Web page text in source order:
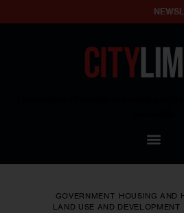
Our Standards
Reprint Policy
GOVERNMENT HOUSING AND
LAND USE AND DEVELOPMENT